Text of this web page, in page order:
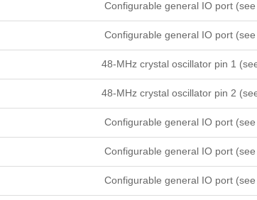
Configurable general IO port
Configurable general IO port
48-MHz crystal oscillator pin 1
48-MHz crystal oscillator pin 2
Configurable general IO port
Configurable general IO port
Configurable general IO port